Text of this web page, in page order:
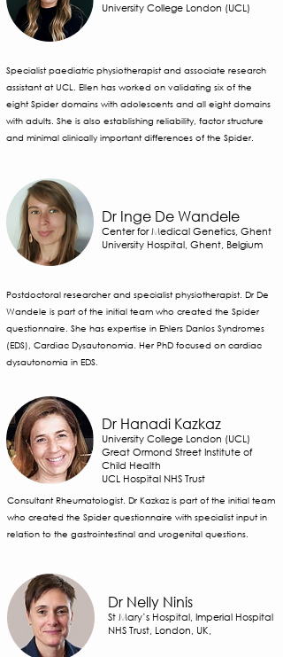
University College London (UCL)
Specialist paediatric physiotherapist and associate research
assistant at UCL. Ellen has worked on validating six of the
eight Spider domains with adolescents and all eight domains
with adults. She is also establishing reliability, factor structure
and minimal clinically important differences of the Spider.
Dr Inge De Wandele
Center for Medical Genetics, Ghent
University Hospital, Ghent, Belgium
Postdoctoral researcher and specialist physiotherapist. Dr De
Wandele is part of the initial team who created the Spider
questionnaire. She has expertise in Ehlers Danlos Syndromes
(EDS), Cardiac Dysautonomia. Her PhD focused on cardiac
dysautonomia in EDS.
Dr Hanadi Kazkaz
University College London (UCL)
Great Ormond Street Institute of
Child Health
UCL Hospital NHS Trust
Dr Nelly Ninis
St Mary’s Hospital, Imperial Hospital
NHS Trust, London, UK,
Consultant Rheumatologist. Dr Kazkaz is part of the initial team
who created the Spider questionnaire with specialist input in
relation to the gastrointestinal and urogenital questions.